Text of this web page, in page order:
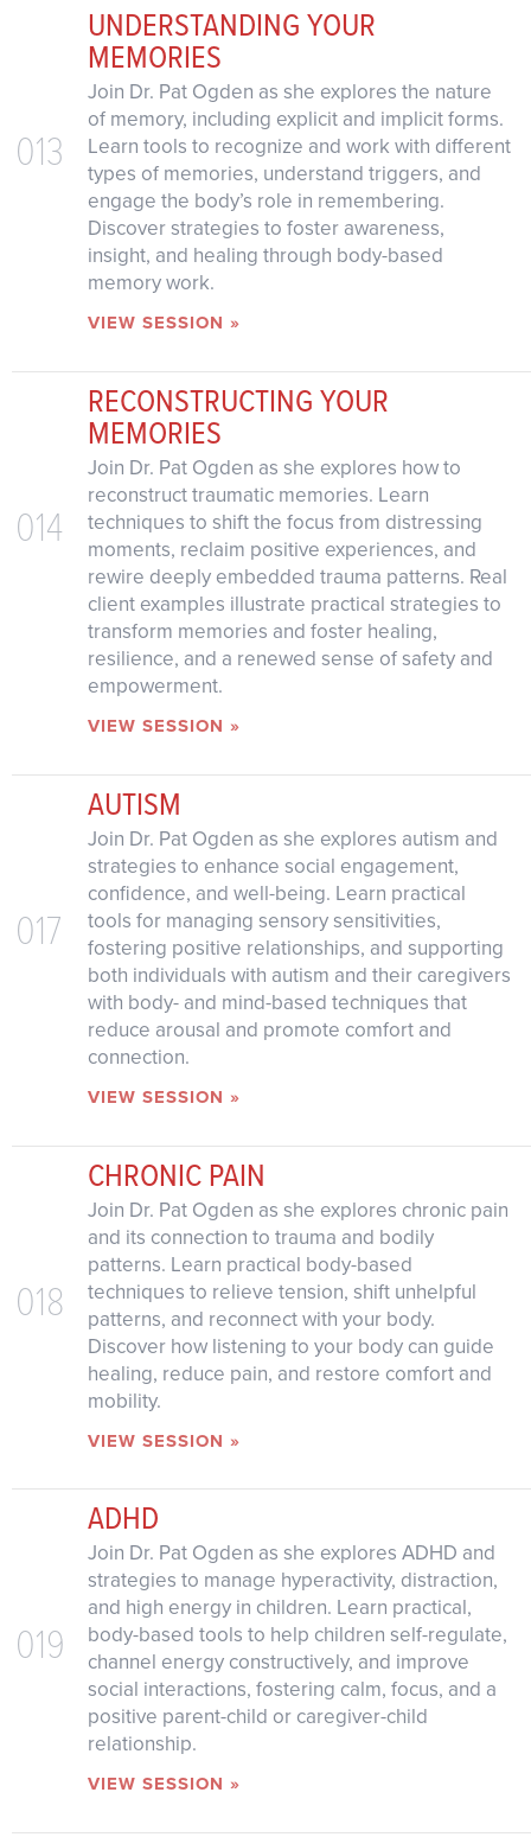
013
UNDERSTANDING YOUR
MEMORIES
Join Dr. Pat Ogden as she explores the nature
of memory, including explicit and implicit forms.
Learn tools to recognize and work with different
types of memories, understand triggers, and
engage the body’s role in remembering.
Discover strategies to foster awareness,
insight, and healing through body-based
memory work.
VIEW SESSION »
014
RECONSTRUCTING YOUR
MEMORIES
Join Dr. Pat Ogden as she explores how to
reconstruct traumatic memories. Learn
techniques to shift the focus from distressing
moments, reclaim positive experiences, and
rewire deeply embedded trauma patterns. Real
client examples illustrate practical strategies to
transform memories and foster healing,
resilience, and a renewed sense of safety and
empowerment.
VIEW SESSION »
017
AUTISM
Join Dr. Pat Ogden as she explores autism and
strategies to enhance social engagement,
confidence, and well-being. Learn practical
tools for managing sensory sensitivities,
fostering positive relationships, and supporting
both individuals with autism and their caregivers
with body- and mind-based techniques that
reduce arousal and promote comfort and
connection.
VIEW SESSION »
018
CHRONIC PAIN
Join Dr. Pat Ogden as she explores chronic pain
and its connection to trauma and bodily
patterns. Learn practical body-based
techniques to relieve tension, shift unhelpful
patterns, and reconnect with your body.
Discover how listening to your body can guide
healing, reduce pain, and restore comfort and
mobility.
VIEW SESSION »
019
ADHD
Join Dr. Pat Ogden as she explores ADHD and
strategies to manage hyperactivity, distraction,
and high energy in children. Learn practical,
body-based tools to help children self-regulate,
channel energy constructively, and improve
social interactions, fostering calm, focus, and a
positive parent-child or caregiver-child
relationship.
VIEW SESSION »